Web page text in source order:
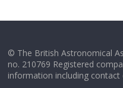
© The British Astronomical
no. 210769 Registered
information including